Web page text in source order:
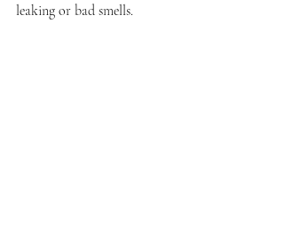
leaking or bad smells.